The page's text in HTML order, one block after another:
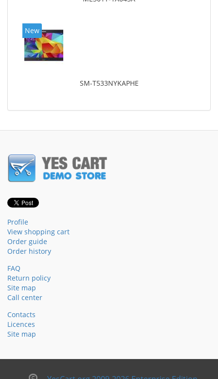
New
SM-T533NYKAPHE
Profile
View shopping cart
Order guide
Order history
FAQ
Return policy
Site map
Call center
Contacts
Licences
Site map